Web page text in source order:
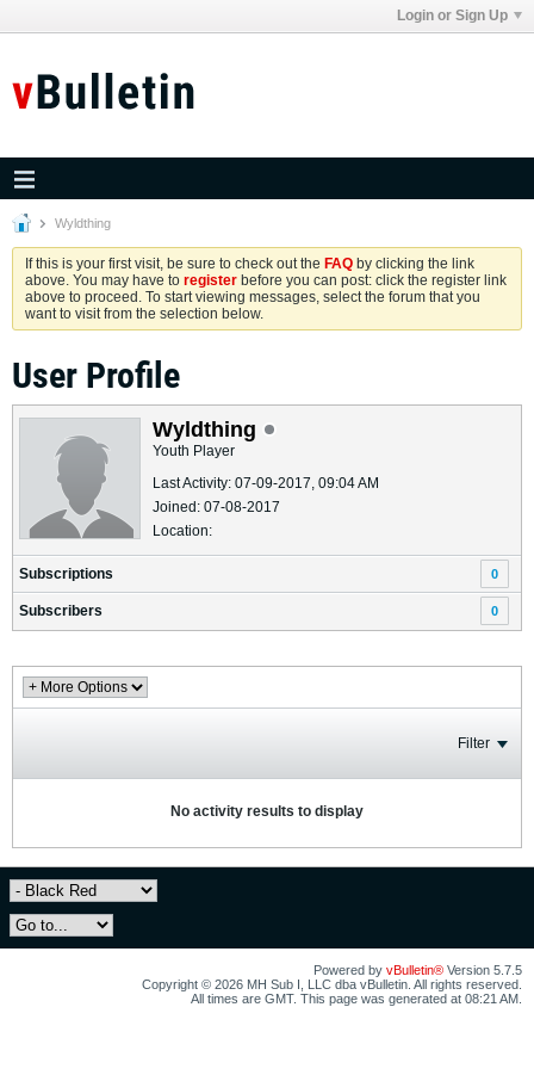
Login or Sign Up
Wyldthing
If this is your first visit, be sure to check out the FAQ by clicking the link
above. You may have to register before you can post: click the register link
above to proceed. To start viewing messages, select the forum that you
want to visit from the selection below.
User Profile
Wyldthing
Youth Player
Last Activity: 07-09-2017, 09:04 AM
Joined: 07-08-2017
Location:
Subscriptions 0
Subscribers 0
Filter
No activity results to display
Powered by vBulletin® Version 5.7.5
Copyright © 2026 MH Sub I, LLC dba vBulletin. All rights reserved.
All times are GMT. This page was generated at 08:21 AM.